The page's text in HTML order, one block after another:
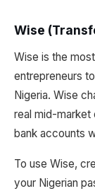
Wise
Wise is the
entrepreneurs
Nigeria. Wise
real mid-market
bank accounts
To use Wise,
your Nigerian